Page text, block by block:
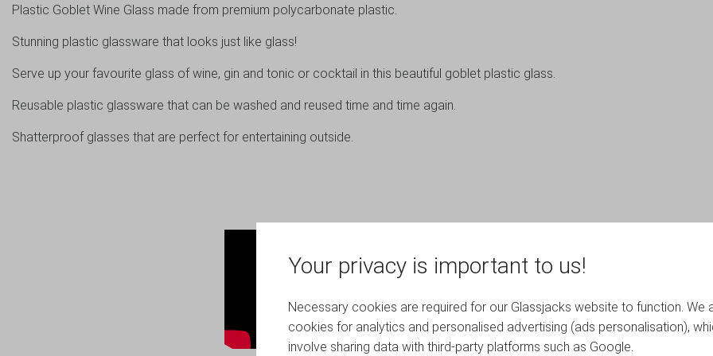
Your privacy is important to us!
Necessary cookies are required for our Glassjacks website to function. We
cookies for analytics and personalised advertising (ads personalisation),
involve sharing data with third-party platforms such as Google.
Plastic Goblet Wine Glass made from premium polycarbonate plastic.
Stunning plastic glassware that looks just like glass!
Serve up your favourite glass of wine, gin and tonic or cocktail in this beautiful goblet plastic glass.
Reusable plastic glassware that can be washed and reused time and time again.
Shatterproof glasses that are perfect for entertaining outside.